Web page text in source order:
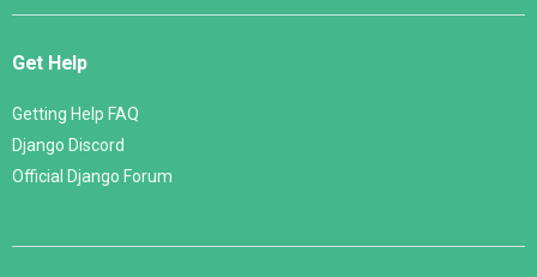
Get Help
Getting Help FAQ
Django Discord
Official Django Forum